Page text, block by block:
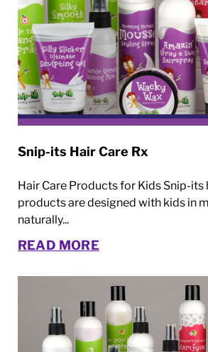
Snip-its Hair Care Rx
Hair Care Products for Kids Snip-its
products are designed with kids in
naturally...
READ MORE